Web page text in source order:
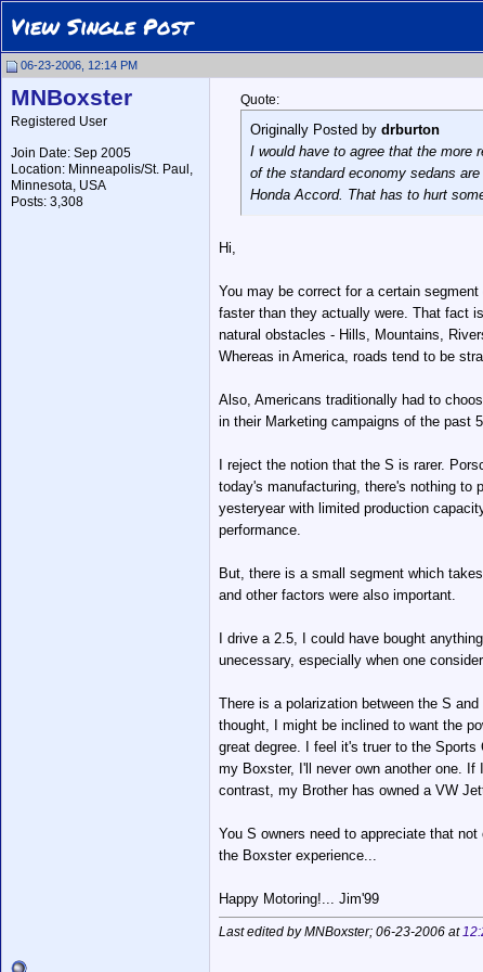
View Single Post
06-23-2006, 12:14 PM
MNBoxster
Registered User
Join Date: Sep 2005
Location: Minneapolis/St. Paul,
Minnesota, USA
Posts: 3,308
Quote:
Originally Posted by drburton
I would have to agree that the more
of the standard economy sedans
Honda Accord. That has to hurt
Hi,
You may be correct for a certain
faster than they actually were. That fact
natural obstacles - Hills, Mountains,
Whereas in America, roads tend to be
Also, Americans traditionally had to
in their Marketing campaigns of the past
I reject the notion that the S is rarer.
today's manufacturing, there's nothing to
yesteryear with limited production
performance.
But, there is a small segment which
and other factors were also important.
I drive a 2.5, I could have bought
unecessary, especially when one
There is a polarization between the S
thought, I might be inclined to want the
great degree. I feel it's truer to the
my Boxster, I'll never own another one.
contrast, my Brother has owned a VW
You S owners need to appreciate that
the Boxster experience...
Happy Motoring!... Jim'99
Last edited by MNBoxster; 06-23-2006 at